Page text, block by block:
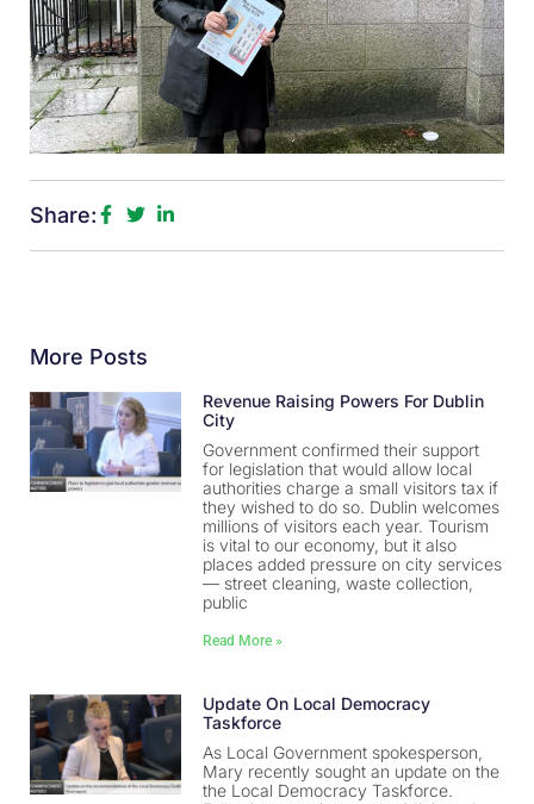
Share:
More Posts
Revenue Raising Powers For Dublin
City
Government confirmed their support
for legislation that would allow local
authorities charge a small visitors tax if
they wished to do so. Dublin welcomes
millions of visitors each year. Tourism
is vital to our economy, but it also
places added pressure on city services
— street cleaning, waste collection,
public
Read More »
Update On Local Democracy
Taskforce
As Local Government spokesperson,
Mary recently sought an update on the
the Local Democracy Taskforce.